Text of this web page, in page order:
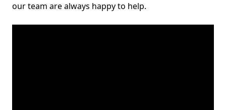
our team are always happy to help.